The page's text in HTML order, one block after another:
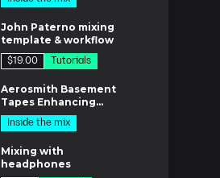
Ep.14 EQ and limiting
17m
Ep.15 Reference tracks
John Paterno mixing
template & workflow
$19.00
Tutorials
Aerosmith Basement
Tapes Enhancing
Techniques
Inside the mix
Mixing with
headphones